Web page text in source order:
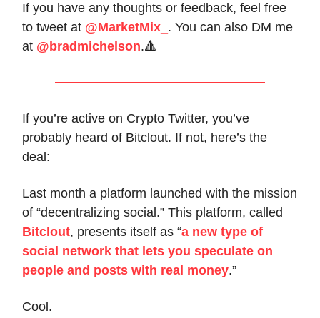
If you have any thoughts or feedback, feel free
to tweet at @MarketMix_ . You can also DM me
at @bradmichelson.🔺
If you’re active on Crypto Twitter, you’ve
probably heard of Bitclout. If not, here’s the
deal:
Last month a platform launched with the mission
of “decentralizing social.” This platform, called
Bitclout, presents itself as “a new type of
social network that lets you speculate on
people and posts with real money.”
Cool.